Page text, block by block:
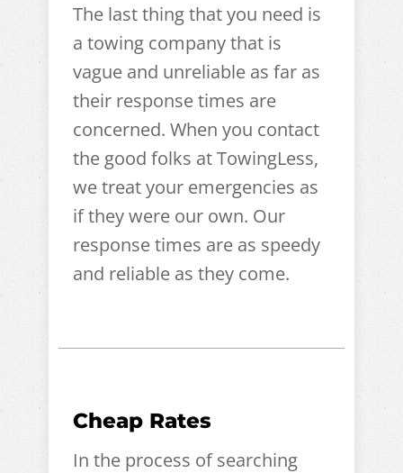
The last thing that you need is
a towing company that is
vague and unreliable as far as
their response times are
concerned. When you contact
the good folks at TowingLess,
we treat your emergencies as
if they were our own. Our
response times are as speedy
and reliable as they come.
Cheap Rates
In the process of searching